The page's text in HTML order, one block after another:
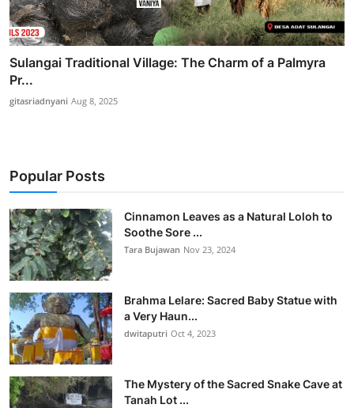
Sulangai Traditional Village: The Charm of a Palmyra
Pr...
gitasriadnyani Aug 8, 2025
Popular Posts
Cinnamon Leaves as a Natural Loloh to
Soothe Sore ...
Tara Bujawan Nov 23, 2024
Brahma Lelare: Sacred Baby Statue with
a Very Haun...
dwitaputri Oct 4, 2023
The Mystery of the Sacred Snake Cave at
Tanah Lot ...